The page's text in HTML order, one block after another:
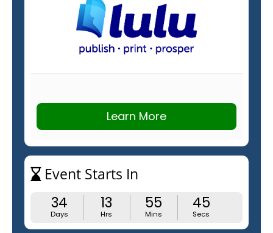
Learn More
Event Starts In
34
Days
13
Hrs
55
Mins
44
Secs